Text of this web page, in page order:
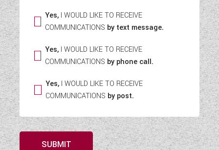
Yes,I WOULD LIKE TO RECEIVE
COMMUNICATIONS by text message.
Yes, I WOULD LIKE TO RECEIVE
COMMUNICATIONS by phone call.
Yes, I WOULD LIKE TO RECEIVE
COMMUNICATIONS by post.
SUBMIT